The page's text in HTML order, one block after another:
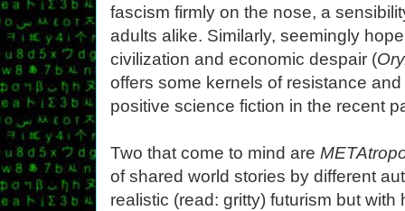
fascism firmly on the nose, a
adults alike. Similarly, seemingly
civilization and economic despair (
offers some kernels of resistance
positive science fiction in the recent
Two that come to mind are
of shared world stories by different
realistic (read: gritty) futurism but